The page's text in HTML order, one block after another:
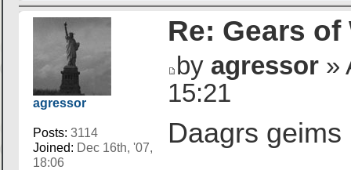
agressor
Posts: 3114
Joined: Dec 16th, '07,
18:06
Re: Gears of
by agressor »
15:21
Daagrs